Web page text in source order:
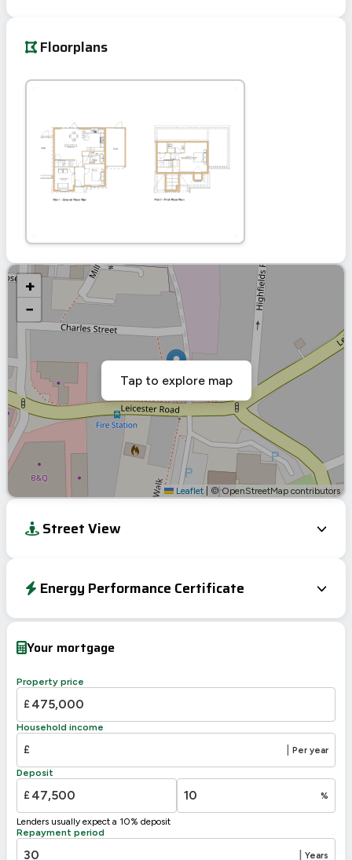
Floorplans
+
−
Leaflet © OpenStreetMap contributors
Tap to explore map
Street View
Energy Performance Certificate
Your mortgage
Property price
£
Household income
£ Per year
Deposit
£ %
Lenders usually expect a 10% deposit
Repayment period
Years